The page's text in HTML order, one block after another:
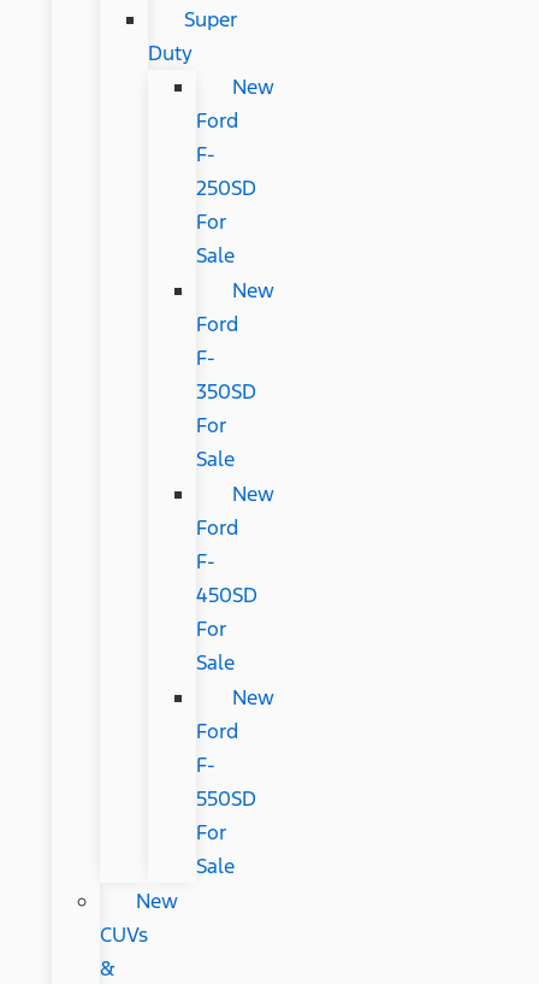
Super
Duty
New
Ford
F-
250SD
For
Sale
New
Ford
F-
350SD
For
Sale
New
Ford
F-
450SD
For
Sale
New
Ford
F-
550SD
For
Sale
New
CUVs
&